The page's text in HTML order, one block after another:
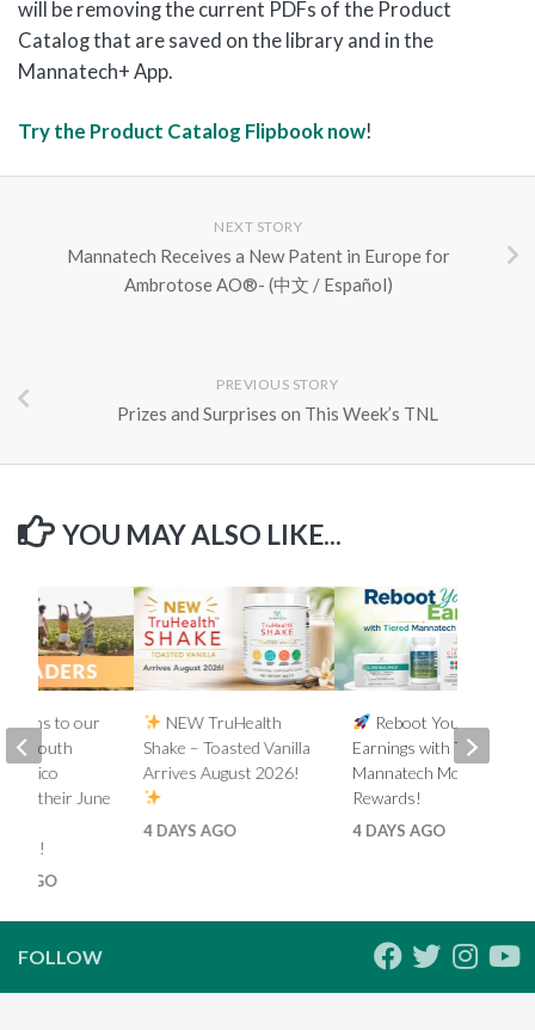
will be removing the current PDFs of the Product
Catalog that are saved on the library and in the
Mannatech+ App.
Try the Product Catalog Flipbook now!
NEXT STORY
Mannatech Receives a New Patent in Europe for
Ambrotose AO®- (中文 / Español)
PREVIOUS STORY
Prizes and Surprises on This Week’s TNL
YOU MAY ALSO LIKE...
NEW TruHealth
Shake – Toasted Vanilla
Arrives August 2026!
4 DAYS AGO
Reboot Your
Earnings with Tiered
Mannatech Money
Rewards!
4 DAYS AGO
to our
South
Mexico
on their June
AGO
FOLLOW